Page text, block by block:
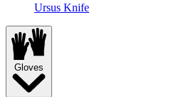
Ursus Knife
Gloves